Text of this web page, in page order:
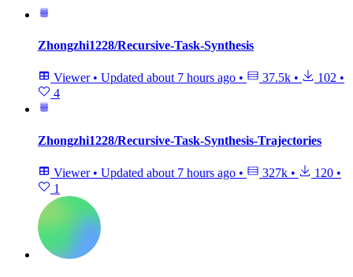
Zhongzhi1228/Recursive-Task-Synthesis
Viewer • Updated about 7 hours ago • 37.5k • 102 •
4
Zhongzhi1228/Recursive-Task-Synthesis-Trajectories
Viewer • Updated about 7 hours ago • 327k • 120 •
1